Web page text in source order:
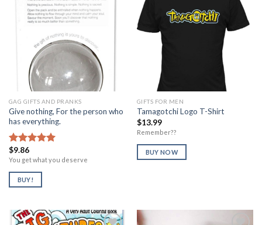
GAG GIFTS AND PRANKS
Give nothing, For the person who
has everything.
Rated
out of 5
$9.86
You get what you deserve
BUY!
Wishlist
GIFTS FOR MEN
Tamagotchi Logo T-Shirt
$13.99
Remember??
BUY NOW